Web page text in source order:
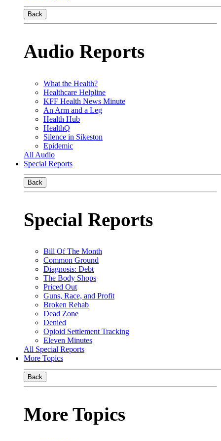
Back
Audio Reports
What the Health?
Healthcare Helpline
KFF Health News Minute
An Arm and a Leg
Health Hub
HealthQ
Silence in Sikeston
Epidemic
All Audio
Special Reports
Back
Special Reports
Bill Of The Month
Common Ground
Diagnosis: Debt
The Body Shops
Priced Out
Guns, Race, and Profit
Broken Rehab
Dead Zone
Denied
Opioid Settlement Tracking
Eleven Minutes
All Special Reports
More Topics
Back
More Topics